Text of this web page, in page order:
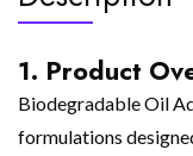
1. Product
Biodegradable Oil
formulations